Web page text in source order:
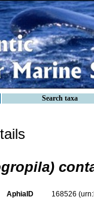
Search taxa
AphiaID 168526